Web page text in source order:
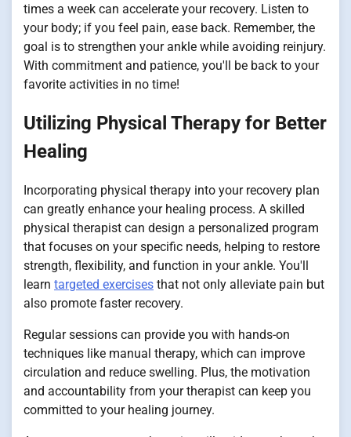
times a week can accelerate your recovery. Listen to
your body; if you feel pain, ease back. Remember, the
goal is to strengthen your ankle while avoiding reinjury.
With commitment and patience, you'll be back to your
favorite activities in no time!
Utilizing Physical Therapy for Better
Healing
Incorporating physical therapy into your recovery plan
can greatly enhance your healing process. A skilled
physical therapist can design a personalized program
that focuses on your specific needs, helping to restore
strength, flexibility, and function in your ankle. You'll
learn targeted exercises that not only alleviate pain but
also promote faster recovery.
Regular sessions can provide you with hands-on
techniques like manual therapy, which can improve
circulation and reduce swelling. Plus, the motivation
and accountability from your therapist can keep you
committed to your healing journey.